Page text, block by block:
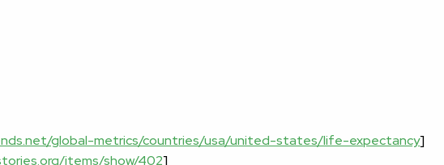
global-metrics/countries/usa/united-states/life-expectancy]
items/show/402]